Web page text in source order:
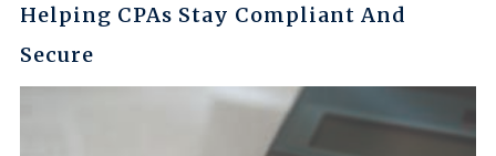
Helping CPAs Stay Compliant And
Secure